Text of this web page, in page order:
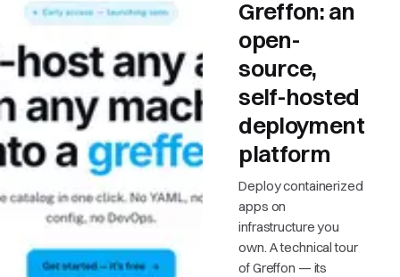
Greffon: an
open-
source,
self-hosted
deployment
platform
Deploy containerized
apps on
infrastructure you
own. A technical tour
of Greffon — its